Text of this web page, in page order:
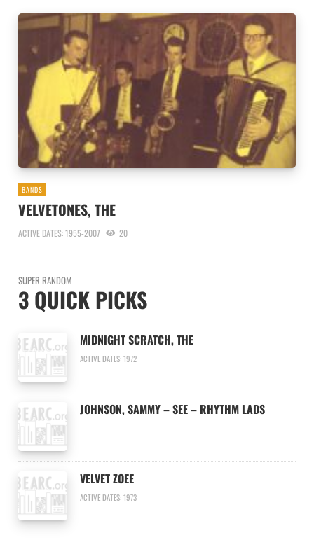
BANDS
VELVETONES, THE
ACTIVE DATES: 1955-2007 20
SUPER RANDOM
3 QUICK PICKS
MIDNIGHT SCRATCH, THE
ACTIVE DATES: 1972
JOHNSON, SAMMY – SEE – RHYTHM LADS
VELVET ZOEE
ACTIVE DATES: 1973